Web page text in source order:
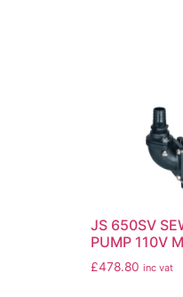
JS 650SV
PUMP 110V
£478.80 inc vat